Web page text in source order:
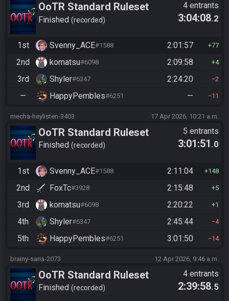
OoTR Standard Ruleset
Finished recorded
4 entrants
3:04:08.2
1st Svenny_ACE#1588 2:01:57 77
2nd komatsu#6098 2:09:58 4
3rd Shyler#6347 2:24:20 2
— HappyPembles#6251 — 11
mecha-heylisten-3403 17 Apr 2026, 10:21 a.m.
OoTR Standard Ruleset
Finished recorded
5 entrants
3:01:51 .0
1st Svenny_ACE#1588 2:11:04 148
2nd FoxTc#3928 2:15:48 5
3rd komatsu#6098 2:20:22 1
4th Shyler#6347 2:45:44 4
5th HappyPembles#6251 3:01:50 14
brainy-saria-2073 12 Apr 2026, 9:46 a.m.
OoTR Standard Ruleset
Finished recorded
4 entrants
2:39:58.5